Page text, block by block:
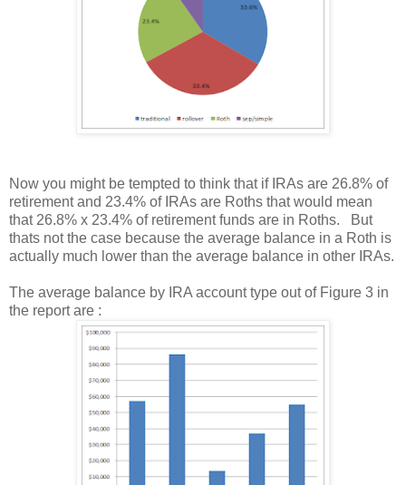
Now you might be tempted to think that if IRAs are 26.8% of
retirement and 23.4% of IRAs are Roths that would mean
that 26.8% x 23.4% of retirement funds are in Roths. But
thats not the case because the average balance in a Roth is
actually much lower than the average balance in other IRAs.
The average balance by IRA account type out of Figure 3 in
the report are :